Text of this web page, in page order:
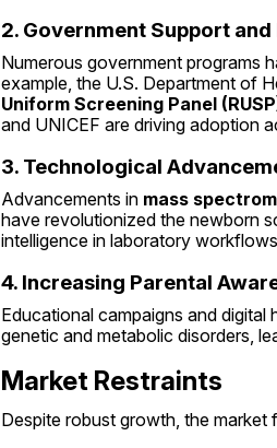
2. Government Support
Numerous government programs
example, the U.S. Department of
Uniform Screening Panel
and UNICEF are driving adoption
3. Technological
Advancements in mass
have revolutionized the newborn
intelligence in laboratory
4. Increasing Parental
Educational campaigns and
genetic and metabolic disorders,
Market Restraints
Despite robust growth, the market